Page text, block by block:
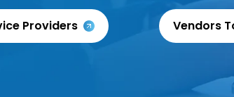
Providers Vendors